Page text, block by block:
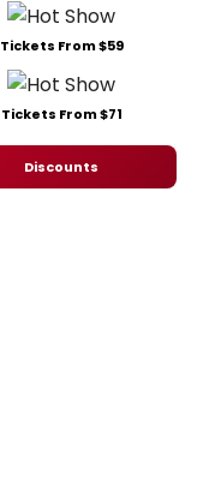
Tickets From $59
Tickets From $71
Discounts